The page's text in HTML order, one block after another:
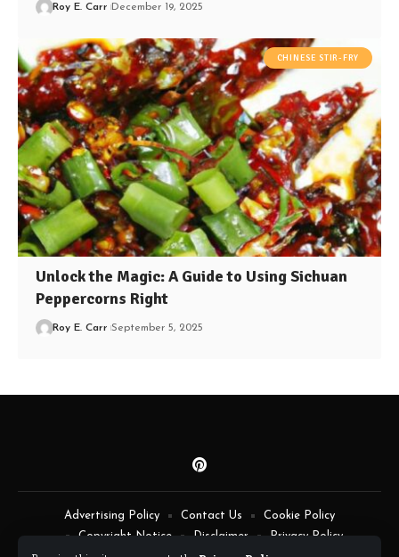
Roy E. Carr December 19, 2025
CHINESE STIR-FRY
Unlock the Magic: A Guide to Using Sichuan
Peppercorns Right
Roy E. Carr September 5, 2025
Advertising Policy Contact Us
Cookie Policy
Copyright Notice
Disclaimer
Privacy Policy